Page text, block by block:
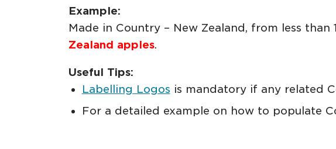
Example:
Made in Country – New Zealand, from less than
Zealand apples.
Useful Tips:
Labelling Logos is mandatory if any related
For a detailed example on how to populate